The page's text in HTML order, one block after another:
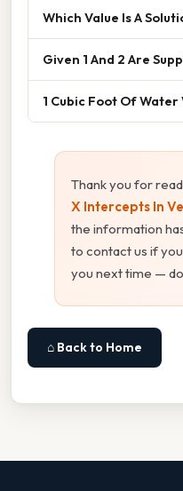
Which Value Is A
Given 1 And 2 Are
1 Cubic Foot Of Water
Thank you for
X Intercepts In
the information
to contact us if
you next time —
⌂ Back to Home